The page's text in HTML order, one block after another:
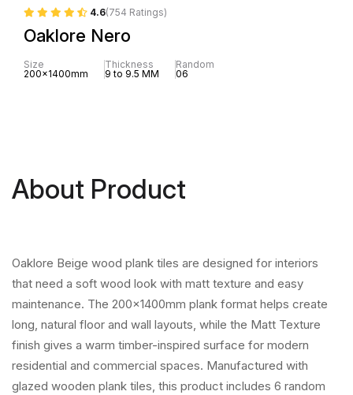
4.6(754 Ratings)
Oaklore Nero
Size
200x1400mm
Thickness
9 to 9.5 MM
Random
06
About Product
Oaklore Beige wood plank tiles are designed for interiors
that need a soft wood look with matt texture and easy
maintenance. The 200x1400mm plank format helps create
long, natural floor and wall layouts, while the Matt Texture
finish gives a warm timber-inspired surface for modern
residential and commercial spaces. Manufactured with
glazed wooden plank tiles, this product includes 6 random